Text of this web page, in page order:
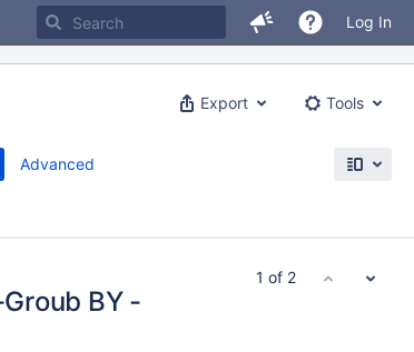
Log In
Export Tools
Advanced
BY -
1 of 2